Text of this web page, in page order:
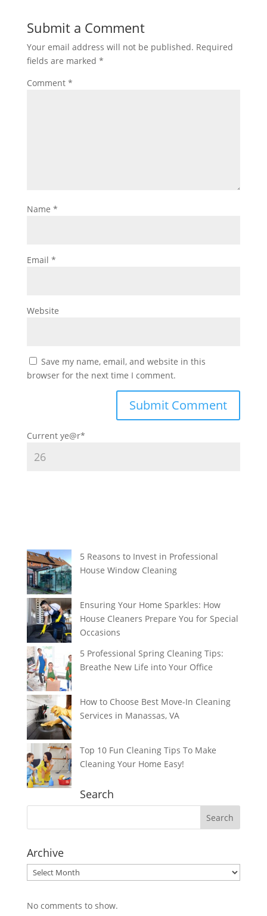
Submit a Comment
Your email address will not be published. Required
fields are marked *
Comment *
Name *
Email *
Website
Save my name, email, and website in this
browser for the next time I comment.
Current ye@r*
5 Reasons to Invest in Professional
House Window Cleaning
Ensuring Your Home Sparkles: How
House Cleaners Prepare You for Special
Occasions
5 Professional Spring Cleaning Tips:
Breathe New Life into Your Office
How to Choose Best Move-In Cleaning
Services in Manassas, VA
Top 10 Fun Cleaning Tips To Make
Cleaning Your Home Easy!
Search
Archive
Archive
No comments to show.